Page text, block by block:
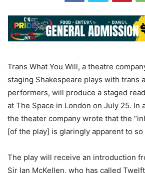
Trans What You Will, a theatre
staging Shakespeare plays with trans
performers, will produce a staged
at The Space in London on July 25. In
the theater company wrote that the
[of the play] is glaringly apparent to so
The play will receive an introduction
Sir Ian McKellen, who has called